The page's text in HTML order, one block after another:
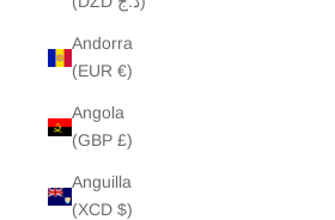
Andorra
(EUR €)
Angola
(GBP £)
Anguilla
(XCD $)